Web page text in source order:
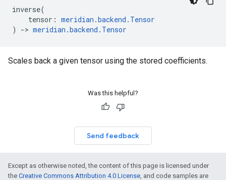
inverse(
tensor : meridian .backend . Tensor
)
-> meridian .backend . Tensor
Scales back a given tensor using the stored coefficients.
Was this helpful?
Send feedback
Except as otherwise noted, the content of this page is licensed under
the Creative Commons Attribution 4.0 License, and code samples are